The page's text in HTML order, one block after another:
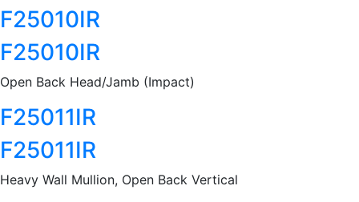
F25010IR
F25010IR
Open Back Head/Jamb (Impact)
F25011IR
F25011IR
Heavy Wall Mullion, Open Back Vertical